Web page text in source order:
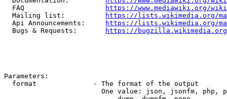
  FAQ
https://www.mediawiki.org/
  Mailing list:
https://lists.wikimedia.org/
  Api Announcements:
https://lists.wikimedia.org/
  Bugs & Requests:
https://bugzilla.wikimedia.org/
Parameters:
  format              - The format of the output
One value: json, jsonfm, php,